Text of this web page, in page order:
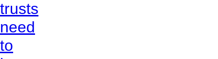
trusts
need
to